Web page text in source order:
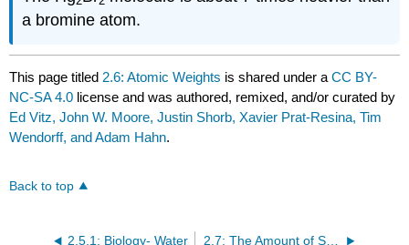
a bromine atom.
This page titled 2.6: Atomic Weights is shared under aCC BY-
NC-SA 4.0 license and was authored, remixed, and/or curated by
Ed Vitz, John W. Moore, Justin Shorb, Xavier Prat-Resina, Tim
Wendorff, and Adam Hahn.
Back to top
2.5.1: Biology- Water 2.7: The Amount of Substance- Moles